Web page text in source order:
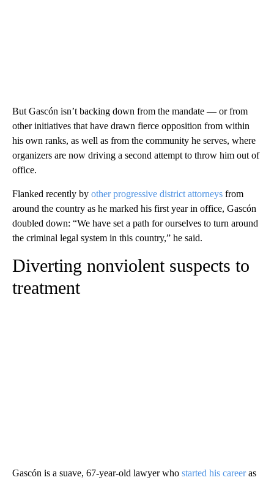
But Gascón isn’t backing down from the mandate — or from
other initiatives that have drawn fierce opposition from within
his own ranks, as well as from the community he serves, where
organizers are now driving a second attempt to throw him out of
office.
Flanked recently by other progressive district attorneys from
around the country as he marked his first year in office, Gascón
doubled down: “We have set a path for ourselves to turn around
the criminal legal system in this country,” he said.
Diverting nonviolent suspects to
treatment
Gascón is a suave, 67-year-old lawyer who started his careeras